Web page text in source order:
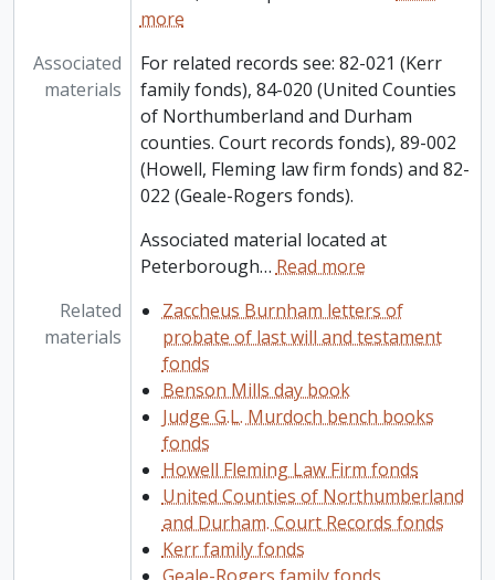
more
Associated
materials
For related records see: 82-021 (Kerr
family fonds), 84-020 (United Counties
of Northumberland and Durham
counties. Court records fonds), 89-002
(Howell, Fleming law firm fonds) and 82-
022 (Geale-Rogers fonds).
Associated material located at
Peterborough…Read more
Related
materials
Zaccheus Burnham letters of
probate of last will and testament
fonds
Benson Mills day book
Judge G.L. Murdoch bench books
fonds
Howell Fleming Law Firm fonds
United Counties of Northumberland
and Durham. Court Records fonds
Kerr family fonds